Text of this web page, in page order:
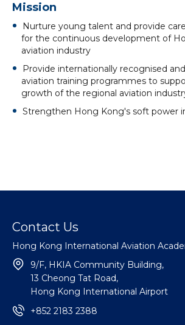
Mission
Nurture young talent and provide
for the continuous development of
aviation industry
Provide internationally recognised
aviation training programmes to
growth of the regional aviation
Strengthen Hong Kong's soft power
Contact Us
Hong Kong International Aviation
9/F, HKIA Community Building,
13 Cheong Tat Road,
Hong Kong International Airport
+852 2183 2388